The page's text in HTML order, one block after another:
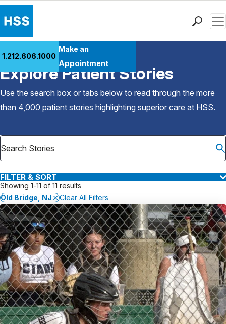
Patient Care
Health Library
Research & Education
Careers
Why Choose HSS
1.212.606.1000
Make an
Appointment
Back to Patient Stories Overview
Explore Patient Stories
Use the search box or tabs below to read through the more
than 4,000 patient stories highlighting superior care at HSS.
FILTER & SORT
Showing 1-11 of 11 results
Old Bridge, NJ
Clear All Filters